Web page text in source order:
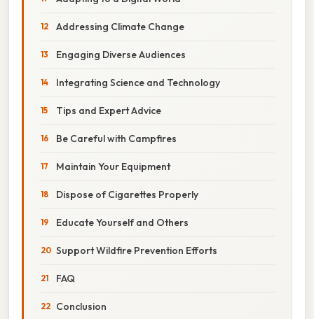
Addressing Climate Change
Engaging Diverse Audiences
Integrating Science and Technology
Tips and Expert Advice
Be Careful with Campfires
Maintain Your Equipment
Dispose of Cigarettes Properly
Educate Yourself and Others
Support Wildfire Prevention Efforts
FAQ
Conclusion